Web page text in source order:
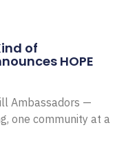
of
HOPE
Ambassadors —
one community at a